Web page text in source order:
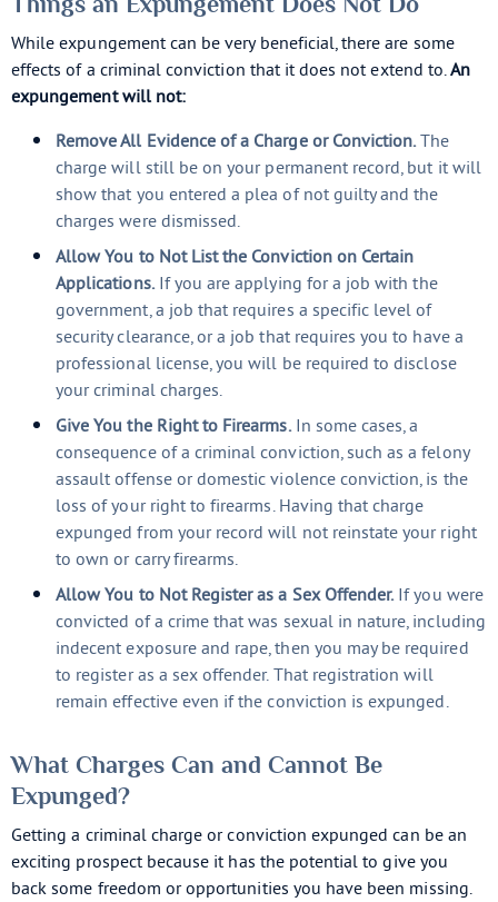
While expungement can be very beneficial, there are some
effects of a criminal conviction that it does not extend to.An
expungement will not:
Remove All Evidence of a Charge or Conviction.The
charge will still be on your permanent record, but it will
show that you entered a plea of not guilty and the
charges were dismissed.
Allow You to Not List the Conviction on Certain
Applications.If you are applying for a job with the
government, a job that requires a specific level of
security clearance, or a job that requires you to have a
professional license, you will be required to disclose
your criminal charges.
Give You the Right to Firearms.In some cases, a
consequence of a criminal conviction, such as a felony
assault offense or domestic violence conviction, is the
loss of your right to firearms. Having that charge
expunged from your record will not reinstate your right
to own or carry firearms.
Allow You to Not Register as a Sex Offender.If you were
convicted of a crime that was sexual in nature, including
indecent exposure and rape, then you may be required
to register as a sex offender. That registration will
remain effective even if the conviction is expunged.
What Charges Can and Cannot Be
Expunged?
Getting a criminal charge or conviction expunged can be an
exciting prospect because it has the potential to give you
back some freedom or opportunities you have been missing.